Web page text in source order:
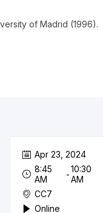
of Madrid (1996).
Apr 23, 2024
8:45
AM
10:30
AM
CC7
Online